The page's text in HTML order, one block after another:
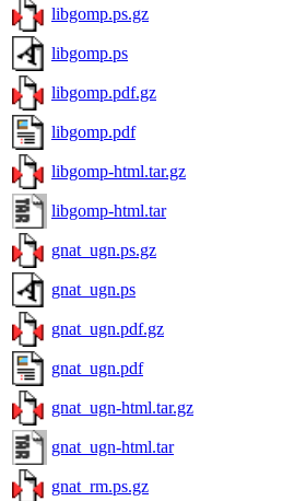
libgomp.ps.gz
libgomp.ps
libgomp.pdf.gz
libgomp.pdf
libgomp-html.tar.gz
libgomp-html.tar
gnat_ugn.ps.gz
gnat_ugn.ps
gnat_ugn.pdf.gz
gnat_ugn.pdf
gnat_ugn-html.tar.gz
gnat_ugn-html.tar
gnat_rm.ps.gz